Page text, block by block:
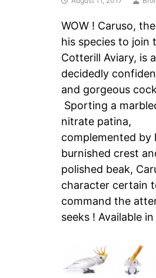
WOW ! Caruso,
his species to join
Cotterill Aviary, is a
decidedly
and gorgeous
Sporting a
nitrate patina,
complemented by
burnished crest
polished beak,
character certain
command the
seeks ! Available